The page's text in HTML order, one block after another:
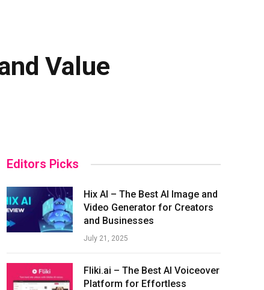
Value
Editors Picks
Hix AI – The Best AI Image and
Video Generator for Creators
and Businesses
July 21, 2025
Fliki.ai – The Best AI Voiceover
Platform for Effortless